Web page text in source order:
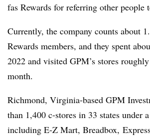
fas Rewards for referring other people
Currently, the company counts about
Rewards members, and they spent
2022 and visited GPM’s stores
month.
Richmond, Virginia-based GPM
than 1,400 c-stores in 33 states under
including E-Z Mart, Breadbox,